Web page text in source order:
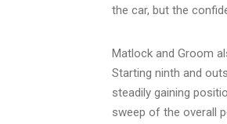
the car, but the
Matlock and Groom
Starting ninth and
steadily gaining
sweep of the overall